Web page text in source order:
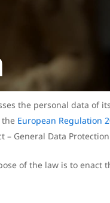
the personal data of
the European Regulation
General Data
of the law is to